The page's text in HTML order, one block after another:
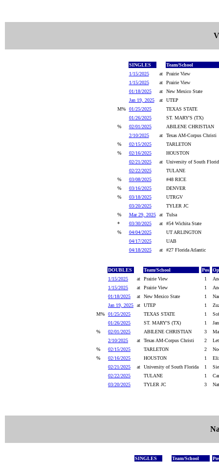
SINGLES
Team/School
1/15/2025
at
Prairie View
1/15/2025
at
Prairie View
01/18/2025
at
New Mexico State
Jan 19, 2025
at
UTEP
M%
01/25/2025
TEXAS STATE
01/26/2025
ST. MARY'S (TX)
%
02/01/2025
ABILENE CHRISTIAN
2/10/2025
at
Texas AM-Corpus Christi
%
02/15/2025
TARLETON
%
02/16/2025
HOUSTON
02/21/2025
at
University of South
02/22/2025
TULANE
%
03/08/2025
#48 RICE
%
03/16/2025
DENVER
%
03/18/2025
UTRGV
03/20/2025
TYLER JC
%
Mar 29, 2025 at
Tulsa
*
03/30/2025 at
#54 Wichita State
%
04/04/2025
UT ARLINGTON
04/17/2025
UAB
04/18/2025
at #27 Florida Atlantic
DOUBLES Team/School Pos
1/15/2025
at Prairie View 1
1/15/2025
at Prairie View 1
01/18/2025
at New Mexico State 1
Jan 19, 2025
at UTEP 1
M%
01/25/2025 TEXAS STATE 1
01/26/2025
ST. MARY'S (TX) 1
%
02/01/2025 ABILENE CHRISTIAN 3
2/10/2025
at Texas AM-Corpus Christi 2
%
02/15/2025 TARLETON 2
%
02/16/2025 HOUSTON 1
02/21/2025
at University of South Florida 1
02/22/2025
TULANE 1
03/20/2025
TYLER JC 3
SINGLES Team/School